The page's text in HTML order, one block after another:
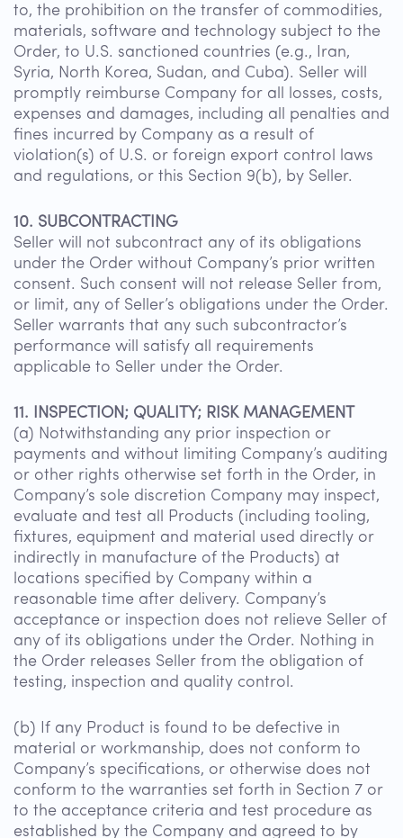
to, the prohibition on the transfer of commodities,
materials, software and technology subject to the
Order, to U.S. sanctioned countries (e.g., Iran,
Syria, North Korea, Sudan, and Cuba). Seller will
promptly reimburse Company for all losses, costs,
expenses and damages, including all penalties and
fines incurred by Company as a result of
violation(s) of U.S. or foreign export control laws
and regulations, or this Section 9(b), by Seller.
10. SUBCONTRACTING
Seller will not subcontract any of its obligations
under the Order without Company’s prior written
consent. Such consent will not release Seller from,
or limit, any of Seller’s obligations under the Order.
Seller warrants that any such subcontractor’s
performance will satisfy all requirements
applicable to Seller under the Order.
11. INSPECTION; QUALITY; RISK MANAGEMENT
(a) Notwithstanding any prior inspection or
payments and without limiting Company’s auditing
or other rights otherwise set forth in the Order, in
Company’s sole discretion Company may inspect,
evaluate and test all Products (including tooling,
fixtures, equipment and material used directly or
indirectly in manufacture of the Products) at
locations specified by Company within a
reasonable time after delivery. Company’s
acceptance or inspection does not relieve Seller of
any of its obligations under the Order. Nothing in
the Order releases Seller from the obligation of
testing, inspection and quality control.
(b) If any Product is found to be defective in
material or workmanship, does not conform to
Company’s specifications, or otherwise does not
conform to the warranties set forth in Section 7 or
to the acceptance criteria and test procedure as
established by the Company and agreed to by